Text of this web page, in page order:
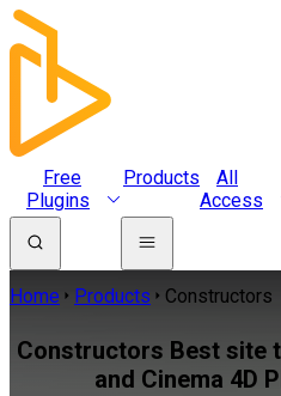
Free
Plugins
Products
All
Access
Home Products Constructors
Constructors Best site
and Cinema 4D